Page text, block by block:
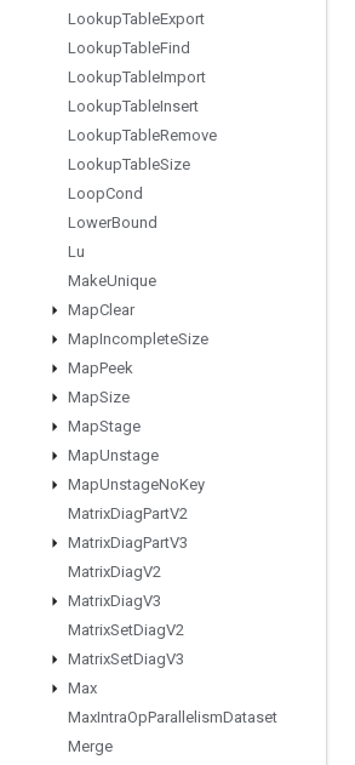
LookupTableExport
LookupTableFind
LookupTableImport
LookupTableInsert
LookupTableRemove
LookupTableSize
LoopCond
LowerBound
Lu
MakeUnique
MapClear
MapIncompleteSize
MapPeek
MapSize
MapStage
MapUnstage
MapUnstageNoKey
MatrixDiagPartV2
MatrixDiagPartV3
MatrixDiagV2
MatrixDiagV3
MatrixSetDiagV2
MatrixSetDiagV3
Max
MaxIntraOpParallelismDataset
Merge